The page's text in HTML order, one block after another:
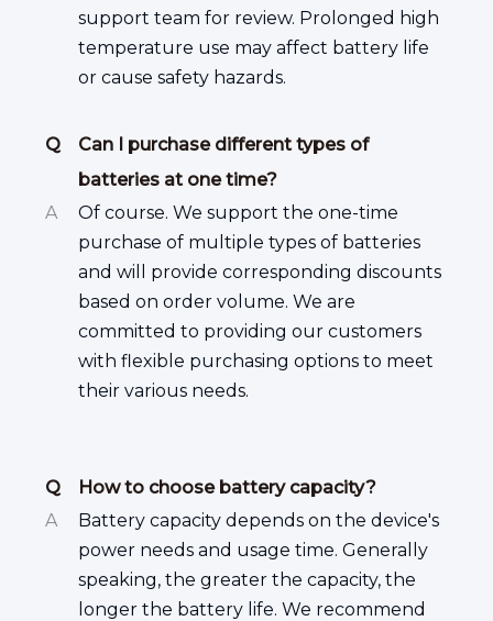
support team for review. Prolonged high
temperature use may affect battery life
or cause safety hazards.
Q
Can I purchase different types of
batteries at one time?
A
Of course. We support the one-time
purchase of multiple types of batteries
and will provide corresponding discounts
based on order volume. We are
committed to providing our customers
with flexible purchasing options to meet
their various needs.
Q
How to choose battery capacity?
A
Battery capacity depends on the device's
power needs and usage time. Generally
speaking, the greater the capacity, the
longer the battery life. We recommend